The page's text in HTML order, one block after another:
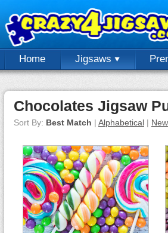
Home Jigsaws
Chocolates Jigsaw
Sort By: Best Match | Alphabetical |